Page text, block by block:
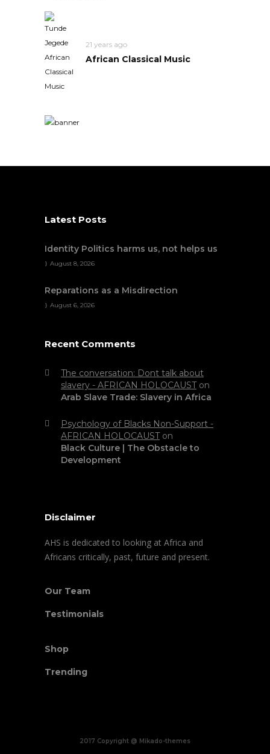
21 years ago
African Classical Music
Latest Posts
Identity Politics harms us, not helps us
August 8, 2026
Reparations as a Misdirection
August 6, 2026
Recent Comments
The conversation: Dont talk about
slavery - AFRICAN HOLOCAUSTon
Arab Slave Trade: Slavery in Africa
Psychology of Blacks Non-Support -
AFRICAN HOLOCAUSTon
Black Culture | The Obstacle to
Development
Disclaimer
AHS is dedicated to looking at Africa and
Africans critically, past, future and present.
Our Team
Testimonials
Shop
Trending
2017 Copyright @ Mikado-themes